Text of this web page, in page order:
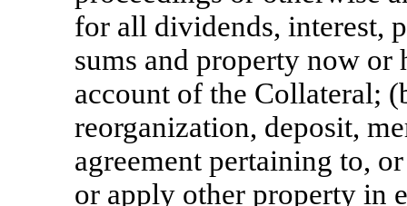
for all dividends, interest,
sums and property now or
account of the Collateral;
reorganization, deposit,
agreement pertaining to,
or apply other property in